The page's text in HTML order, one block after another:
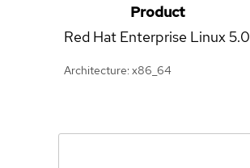
Product
Red Hat Enterprise Linux5.0
Architecture: x86_64